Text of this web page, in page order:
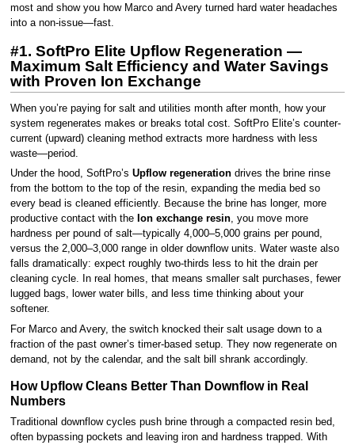
most and show you how Marco and Avery turned hard water headaches
into a non-issue—fast.
#1. SoftPro Elite Upflow Regeneration —
Maximum Salt Efficiency and Water Savings
with Proven Ion Exchange
When you’re paying for salt and utilities month after month, how your
system regenerates makes or breaks total cost. SoftPro Elite’s counter-
current (upward) cleaning method extracts more hardness with less
waste—period.
Under the hood, SoftPro’s Upflow regenerationdrives the brine rinse
from the bottom to the top of the resin, expanding the media bed so
every bead is cleaned efficiently. Because the brine has longer, more
productive contact with the Ion exchange resin, you move more
hardness per pound of salt—typically 4,000–5,000 grains per pound,
versus the 2,000–3,000 range in older downflow units. Water waste also
falls dramatically: expect roughly two-thirds less to hit the drain per
cleaning cycle. In real homes, that means smaller salt purchases, fewer
lugged bags, lower water bills, and less time thinking about your
softener.
For Marco and Avery, the switch knocked their salt usage down to a
fraction of the past owner’s timer-based setup. They now regenerate on
demand, not by the calendar, and the salt bill shrank accordingly.
How Upflow Cleans Better Than Downflow in Real
Numbers
Traditional downflow cycles push brine through a compacted resin bed,
often bypassing pockets and leaving iron and hardness trapped. With